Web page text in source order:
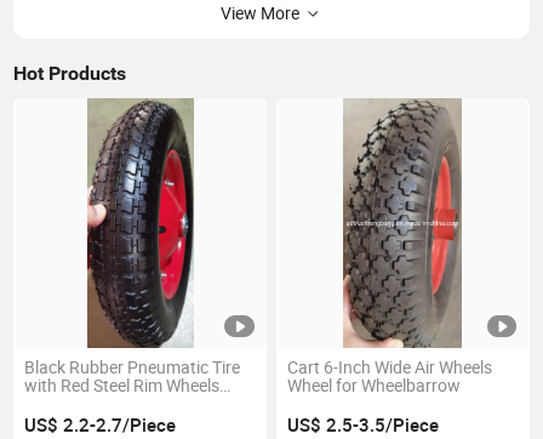
View More
Hot Products
Black Rubber Pneumatic Tire
with Red Steel Rim Wheels
US$ 2.2-2.7/Piece
Cart 6-Inch Wide Air Wheels
Wheel for Wheelbarrow
US$ 2.5-3.5/Piece